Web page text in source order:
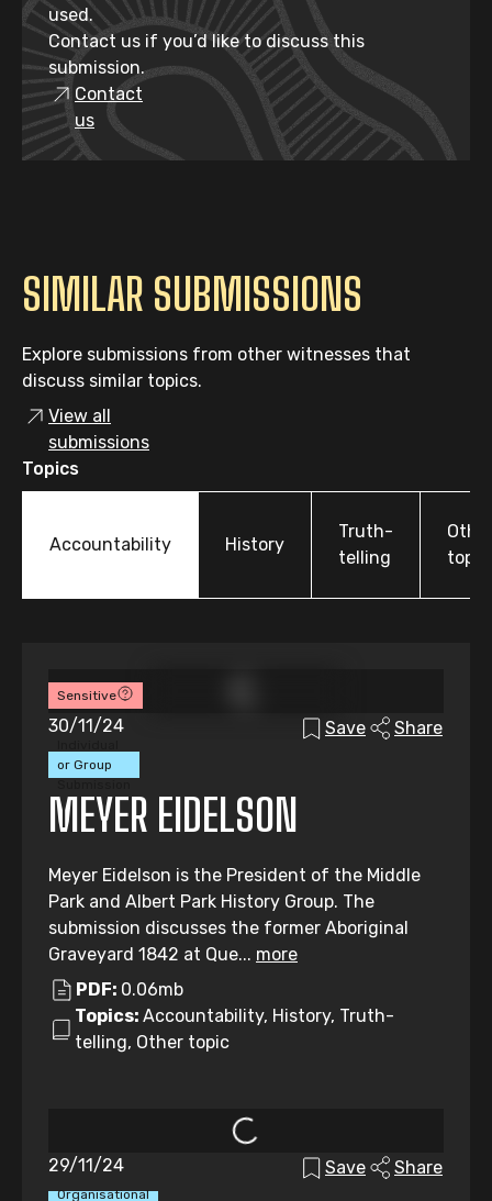
used.
Contact us if you’d like to discuss this
submission.
Contact
us
SIMILAR SUBMISSIONS
Explore submissions from other witnesses that
discuss similar topics.
View all
submissions
Topics
Accountability History
Truth-
telling
topic
Sensitive
or Group
30/11/24 Save Share
MEYER EIDELSON
Meyer Eidelson is the President of the Middle
Park and Albert Park History Group. The
submission discusses the former Aboriginal
Graveyard 1842 at Que... more
PDF: 0.06mb
Topics: Accountability, History, Truth-
telling, Other topic
Organisational
29/11/24 Save Share